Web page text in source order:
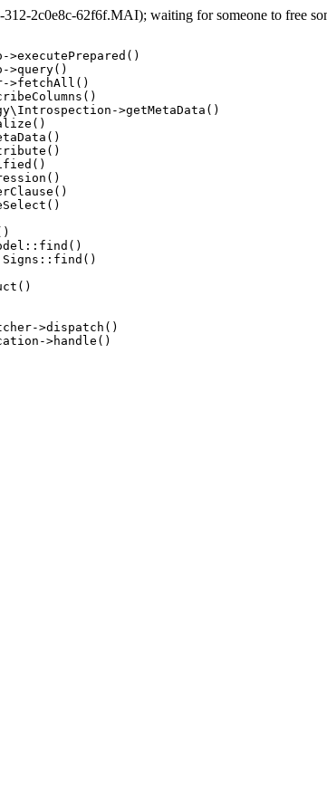
2c0e8c-62f6f.MAI); waiting for someone to free
>query()
>fetchAll()
>getMetaData()
Signs::find()
>dispatch()
>handle()